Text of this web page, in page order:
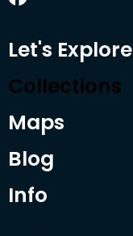
Let's Explore
Collections
Maps
Blog
Info